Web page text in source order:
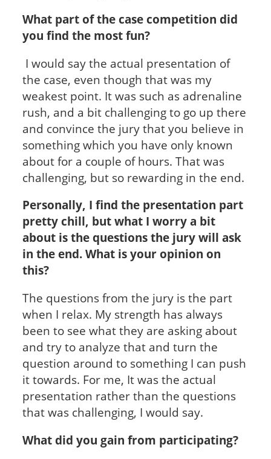
What part of the case competition did
you find the most fun?
I would say the actual presentation of
the case, even though that was my
weakest point. It was such as adrenaline
rush, and a bit challenging to go up there
and convince the jury that you believe in
something which you have only known
about for a couple of hours. That was
challenging, but so rewarding in the end.
Personally, I find the presentation part
pretty chill, but what I worry a bit
about is the questions the jury will ask
in the end. What is your opinion on
this?
The questions from the jury is the part
when I relax. My strength has always
been to see what they are asking about
and try to analyze that and turn the
question around to something I can push
it towards. For me, It was the actual
presentation rather than the questions
that was challenging, I would say.
What did you gain from participating?